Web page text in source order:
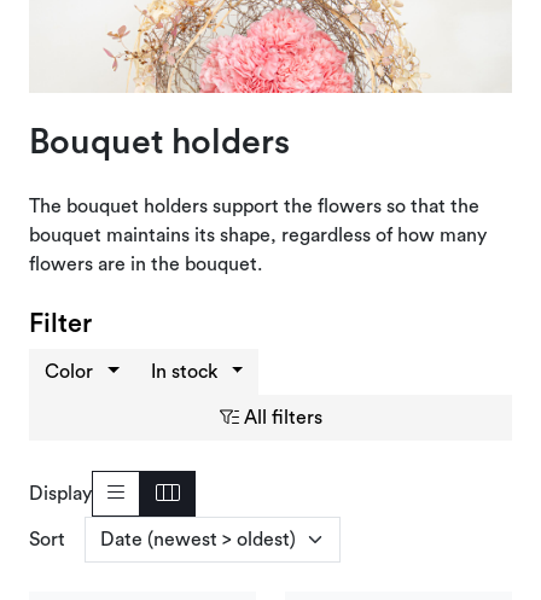
Bouquet holders
The bouquet holders support the flowers so that the
bouquet maintains its shape, regardless of how many
flowers are in the bouquet.
Filter
Color In stock
All filters
Display
Sort
Office supplies